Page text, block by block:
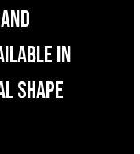
IN
SHAPE